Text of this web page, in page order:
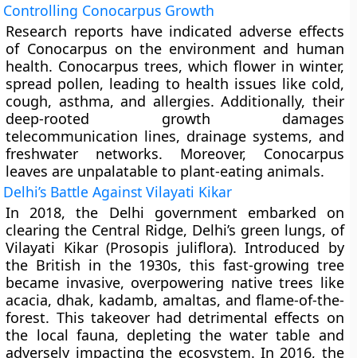
Controlling Conocarpus Growth
Research reports have indicated adverse effects
of Conocarpus on the environment and human
health. Conocarpus trees, which flower in winter,
spread pollen, leading to health issues like cold,
cough, asthma, and allergies. Additionally, their
deep-rooted growth damages
telecommunication lines, drainage systems, and
freshwater networks. Moreover, Conocarpus
leaves are unpalatable to plant-eating animals.
Delhi’s Battle Against Vilayati Kikar
In 2018, the Delhi government embarked on
clearing the Central Ridge, Delhi’s green lungs, of
Vilayati Kikar (Prosopis juliflora). Introduced by
the British in the 1930s, this fast-growing tree
became invasive, overpowering native trees like
acacia, dhak, kadamb, amaltas, and flame-of-the-
forest. This takeover had detrimental effects on
the local fauna, depleting the water table and
adversely impacting the ecosystem. In 2016, the